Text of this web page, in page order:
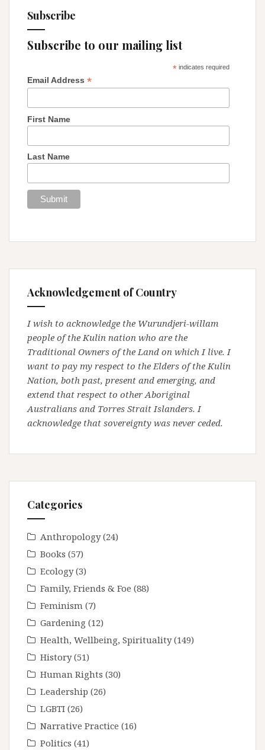
Subscribe
Subscribe to our mailing list
*indicates required
Email Address *
First Name
Last Name
Acknowledgement of Country
I wish to acknowledge the Wurundjeri-willam
people of the Kulin nation who are the
Traditional Owners of the Land on which I live. I
want to pay my respect to the Elders of the Kulin
Nation, both past, present and emerging, and
extend that respect to other Aboriginal
Australians and Torres Strait Islanders. I
acknowledge that sovereignty was never ceded.
Categories
Anthropology(24)
Books (57)
Ecology(3)
Family, Friends & Foe (88)
Feminism (7)
Gardening (12)
Health, Wellbeing, Spirituality(149)
History(51)
Human Rights (30)
Leadership (26)
LGBTI (26)
Narrative Practice (16)
Politics (41)